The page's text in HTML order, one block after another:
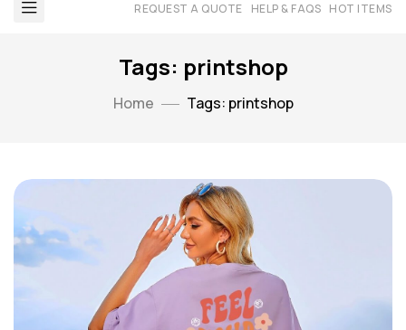
REQUEST A QUOTE HELP & FAQS HOT ITEMS
Tags: printshop
Home Tags: printshop